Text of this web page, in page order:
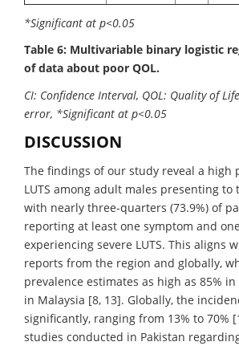
*Significant at p<0.05
Table 6: Multivariable binary logistic
of data about poor QOL.
CI: Confidence Interval, QOL: Quality of
error, *Significant at p<0.05
DISCUSSION
The findings of our study reveal a high
LUTS among adult males presenting to
with nearly three-quarters (73.9%) of
reporting at least one symptom and
experiencing severe LUTS. This aligns
reports from the region and globally,
prevalence estimates as high as 85%
in Malaysia [8, 13]. Globally, the
significantly, ranging from 13% to 70%
studies conducted in Pakistan